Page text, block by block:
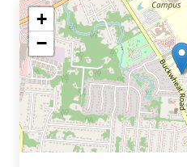
+
−